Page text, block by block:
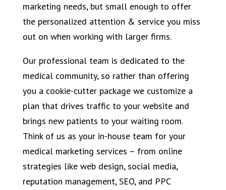
marketing needs, but small enough to offer
the personalized attention & service you miss
out on when working with larger firms.
Our professional team is dedicated to the
medical community, so rather than offering
you a cookie-cutter package we customize a
plan that drives traffic to your website and
brings new patients to your waiting room.
Think of us as your in-house team for your
medical marketing services – from online
strategies like web design, social media,
reputation management, SEO, and PPC